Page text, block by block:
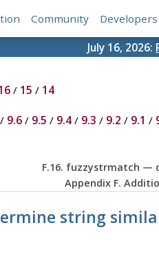
Community Developers
July 16, 2026:
/ 15 / 14
9.6/ 9.5 / 9.4/ 9.3 / 9.2 / 9.1 /
F.16. fuzzystrmatch —
Appendix F.
string